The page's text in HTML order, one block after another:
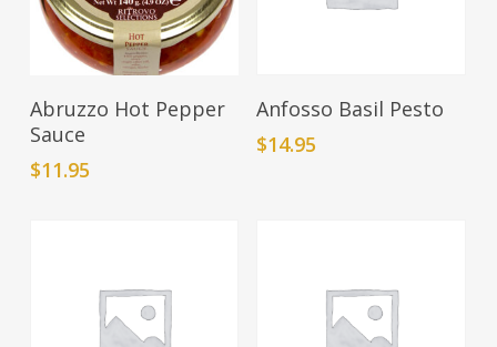
Add To Cart
Abruzzo Hot Pepper
Sauce
$11.95
Add To Cart
Anfosso Basil Pesto
$14.95